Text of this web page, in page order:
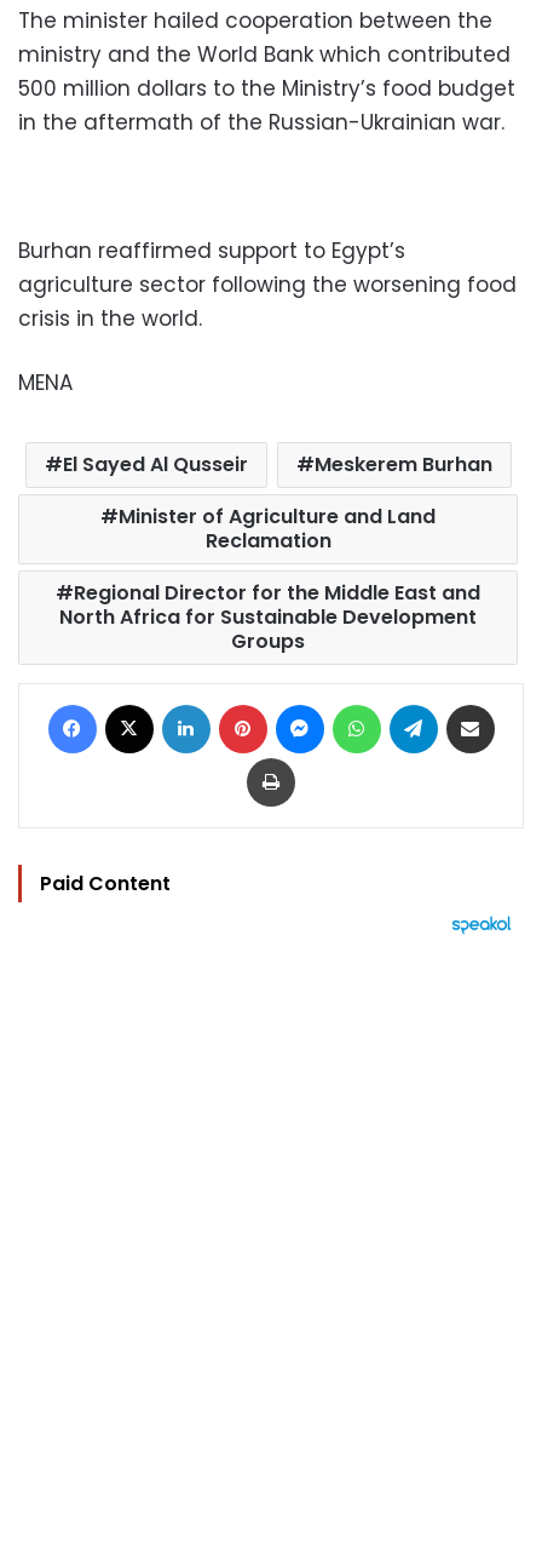
The minister hailed cooperation between the
ministry and the World Bank which contributed
500 million dollars to the Ministry’s food budget
in the aftermath of the Russian-Ukrainian war.
Burhan reaffirmed support to Egypt’s
agriculture sector following the worsening food
crisis in the world.
MENA
El Sayed Al Qusseir
Meskerem Burhan
Minister of Agriculture and Land
Reclamation
Regional Director for the Middle East and
North Africa for Sustainable Development
Groups
Facebook LinkedIn Pinterest MessengerWhatsAppTelegram
Print
Paid Content